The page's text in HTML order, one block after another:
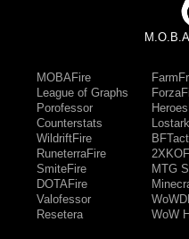
MOBAFire
League of Graphs
Porofessor
Counterstats
WildriftFire
RuneterraFire
SmiteFire
DOTAFire
Valofessor
Resetera
MTG
WoW